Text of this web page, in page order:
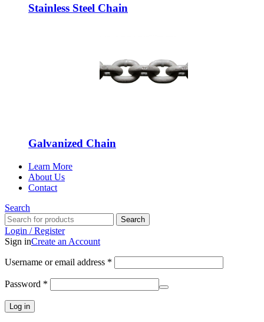
Stainless Steel Chain
Galvanized Chain
Learn More
About Us
Contact
Search
Search
Login / Register
Sign inCreate an Account
Username or email address *
Password *
Log in